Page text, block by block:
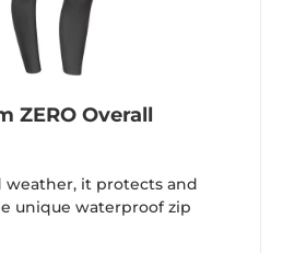
ZERO Overall
weather, it protects and
unique waterproof zip